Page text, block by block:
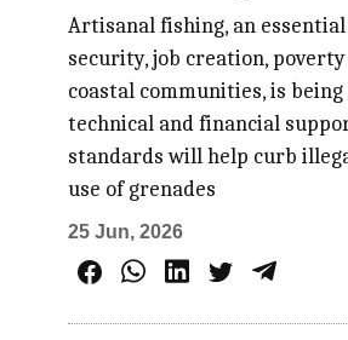
Artisanal fishing, an
security, job creation,
coastal communities, is
technical and financial
standards will help curb
use of grenades
25 Jun, 2026